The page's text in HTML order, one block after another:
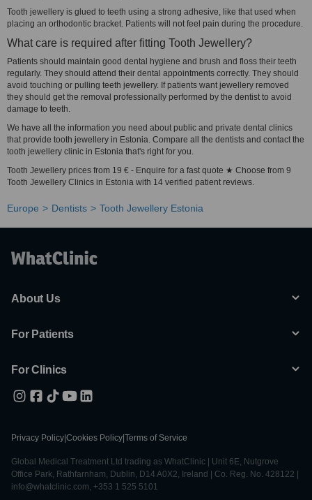
Tooth jewellery is glued to teeth using a strong adhesive, like that used when
placing an orthodontic bracket. Patients will not feel pain during the procedure.
What care is required after fitting Tooth Jewellery?
Patients should maintain good dental hygiene and brush and floss their teeth
regularly. They should attend their dental appointments correctly. They should
avoid touching or pulling teeth jewellery. If patients want jewellery removed
they should get the removal professionally performed by the dentist to avoid
damage to teeth.
We have all the information you need about public and private dental clinics
that provide tooth jewellery in Estonia. Compare all the dentists and contact the
tooth jewellery clinic in Estonia that's right for you.
Tooth Jewellery prices from 19 € - Enquire for a fast quote ★ Choose from 9
Tooth Jewellery Clinics in Estonia with 14 verified patient reviews.
Europe Dentists Tooth Jewellery Estonia
About Us
For Patients
For Clinics
Privacy Policy Cookies Policy Terms of Service
Global Medical Treatment Ltd trading as WhatClinic | Unit 6E, Nutgrove
Office Park, Rathfarnham, Dublin, D14 A0X2, Ireland | Co. Reg. No. 428122 |
info@whatclinic.com, +353 1 525 5101